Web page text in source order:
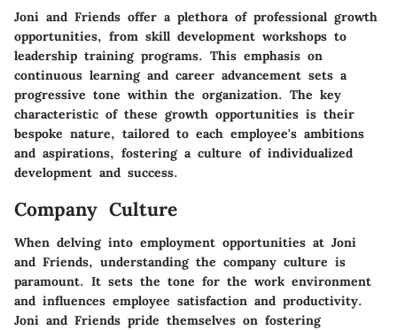
Joni and Friends offer a plethora of professional growth
opportunities, from skill development workshops to
leadership training programs. This emphasis on
continuous learning and career advancement sets a
progressive tone within the organization. The key
characteristic of these growth opportunities is their
bespoke nature, tailored to each employee's ambitions
and aspirations, fostering a culture of individualized
development and success.
Company Culture
When delving into employment opportunities at Joni
and Friends, understanding the company culture is
paramount. It sets the tone for the work environment
and influences employee satisfaction and productivity.
Joni and Friends pride themselves on fostering